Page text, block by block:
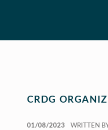
CRDG
01/08/2023
WRITTEN